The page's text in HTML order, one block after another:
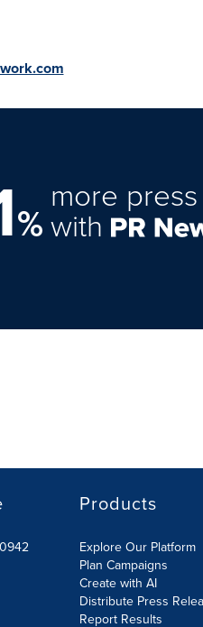
%
more
with
Products
Explore Our Platform
Plan Campaigns
Create with AI
Distribute Press
Report Results